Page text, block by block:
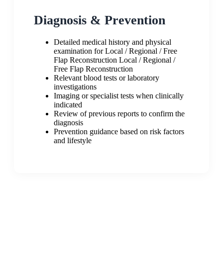
Diagnosis & Prevention
Detailed medical history and physical
examination for Local / Regional / Free
Flap Reconstruction Local / Regional /
Free Flap Reconstruction
Relevant blood tests or laboratory
investigations
Imaging or specialist tests when clinically
indicated
Review of previous reports to confirm the
diagnosis
Prevention guidance based on risk factors
and lifestyle